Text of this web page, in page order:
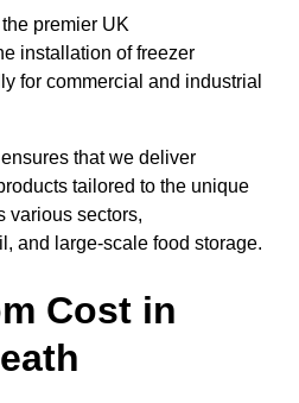
premier UK
installation of freezer
for commercial and industrial
that we deliver
tailored to the unique
various sectors,
and large-scale food storage.
Cost in